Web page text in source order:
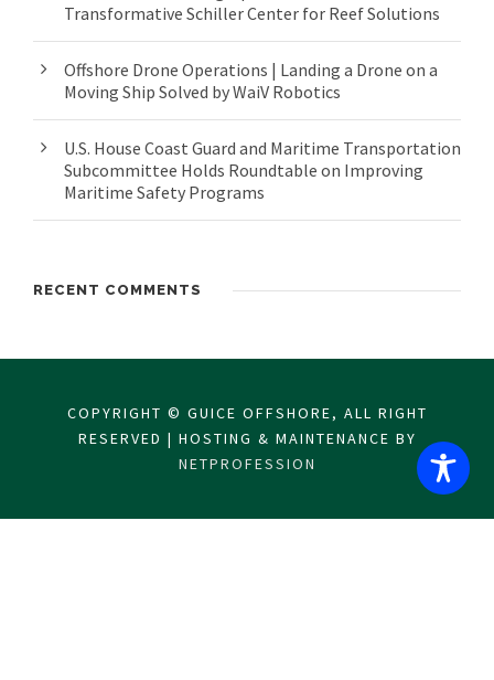
Transformative Schiller Center for Reef Solutions
Offshore Drone Operations | Landing a Drone on a
Moving Ship Solved by WaiV Robotics
U.S. House Coast Guard and Maritime Transportation
Subcommittee Holds Roundtable on Improving
Maritime Safety Programs
RECENT COMMENTS
COPYRIGHT © GUICE OFFSHORE, ALL RIGHT
RESERVED | HOSTING & MAINTENANCE BY
NETPROFESSION